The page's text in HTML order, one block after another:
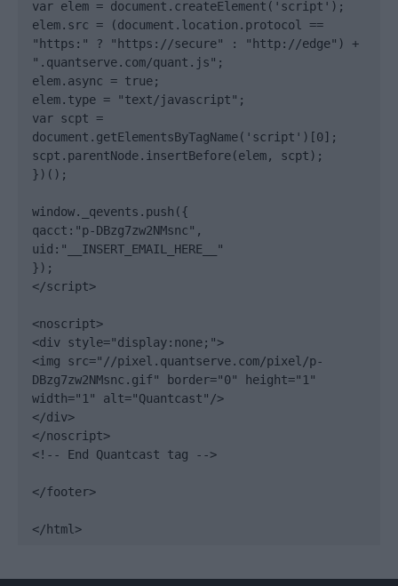
var elem = document.createElement('script');
elem.src = (document.location.protocol ==
"https:" ? "https://secure" : "http://edge") +
".quantserve.com/quant.js";
elem.async = true;
elem.type = "text/javascript";
var scpt =
document.getElementsByTagName('script')[0];
scpt.parentNode.insertBefore(elem, scpt);
})();
window._qevents.push({
qacct:"p-DBzg7zw2NMsnc",
uid:"__INSERT_EMAIL_HERE__"
});
</script>
<noscript>
<div style="display:none;">
<img src="//pixel.quantserve.com/pixel/p-
DBzg7zw2NMsnc.gif" border="0" height="1"
width="1" alt="Quantcast"/>
</div>
</noscript>
<!-- End Quantcast tag -->
</footer>
</html>